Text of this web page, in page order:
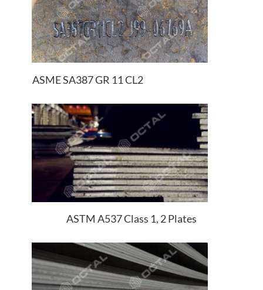
ASME SA387 GR 11 CL2
ASTM A537 Class 1, 2 Plates